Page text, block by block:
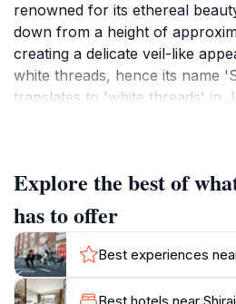
renowned for its ethereal
down from a height of
creating a delicate veil-like
white threads, hence its name
translates to 'white threads' in
Japan's natural beauty.Visitors
stroll along the well-maintained
various viewing points,
of the falls. The surrounding
enchanting, with abundant flora
change with the seasons,
Explore the best of
has to offer
Best experiences